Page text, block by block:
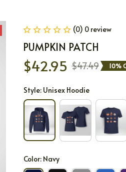
(0) 0 review
PUMPKIN PATCH
$42.95 $47.49 10%
Style: Unisex Hoodie
Color: Navy